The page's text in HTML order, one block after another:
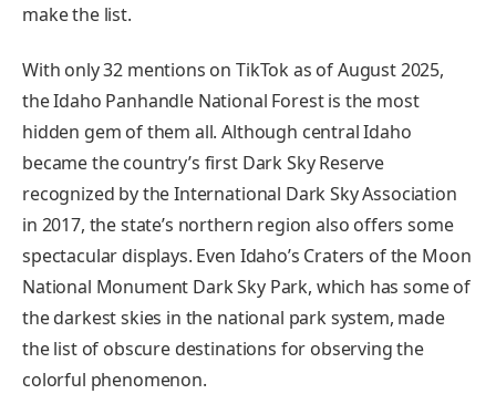
make the list.
With only 32 mentions on TikTok as of August 2025,
the Idaho Panhandle National Forest is the most
hidden gem of them all. Although central Idaho
became the country’s first Dark Sky Reserve
recognized by the International Dark Sky Association
in 2017, the state’s northern region also offers some
spectacular displays. Even Idaho’s Craters of the Moon
National Monument Dark Sky Park, which has some of
the darkest skies in the national park system, made
the list of obscure destinations for observing the
colorful phenomenon.